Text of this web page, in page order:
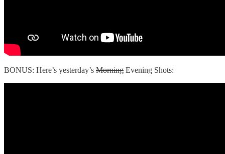
BONUS: Here’s yesterday’s Morning Evening Shots: